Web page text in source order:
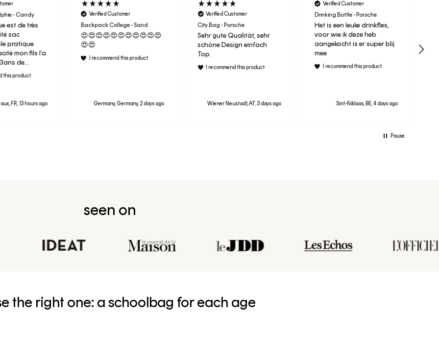
- Candy
est de très
sac
pratique
mon fils l’a
de
de sport en
donc acheter
fille pour sa
this product
FR, 13 hours ago
Verified Customer
Backpack College - Sand
😍😍😍😍😍😍😍😍😍😍😍
😍😍
I recommend this product
Germany, Germany, 2 days ago
Verified Customer
City Bag - Porsche
Sehr gute Qualität, sehr
schöne Design einfach
Top.
I recommend this product
Wiener Neustadt, AT, 3 days ago
Verified Customer
Drinking Bottle - Porsche
Het is een leuke drinkfles,
voor wie ik deze heb
aangekocht is er super blij
mee
I recommend this product
Sint-Niklaas, BE, 4 days ago
Pause
seen on
the right one: a schoolbag for each age